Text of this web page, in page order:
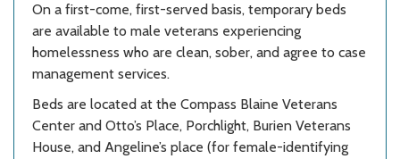
On a first-come, first-served basis, temporary beds
are available to male veterans experiencing
homelessness who are clean, sober, and agree to case
management services.
Beds are located at the Compass Blaine Veterans
Center and Otto’s Place, Porchlight, Burien Veterans
House, and Angeline’s place (for female-identifying